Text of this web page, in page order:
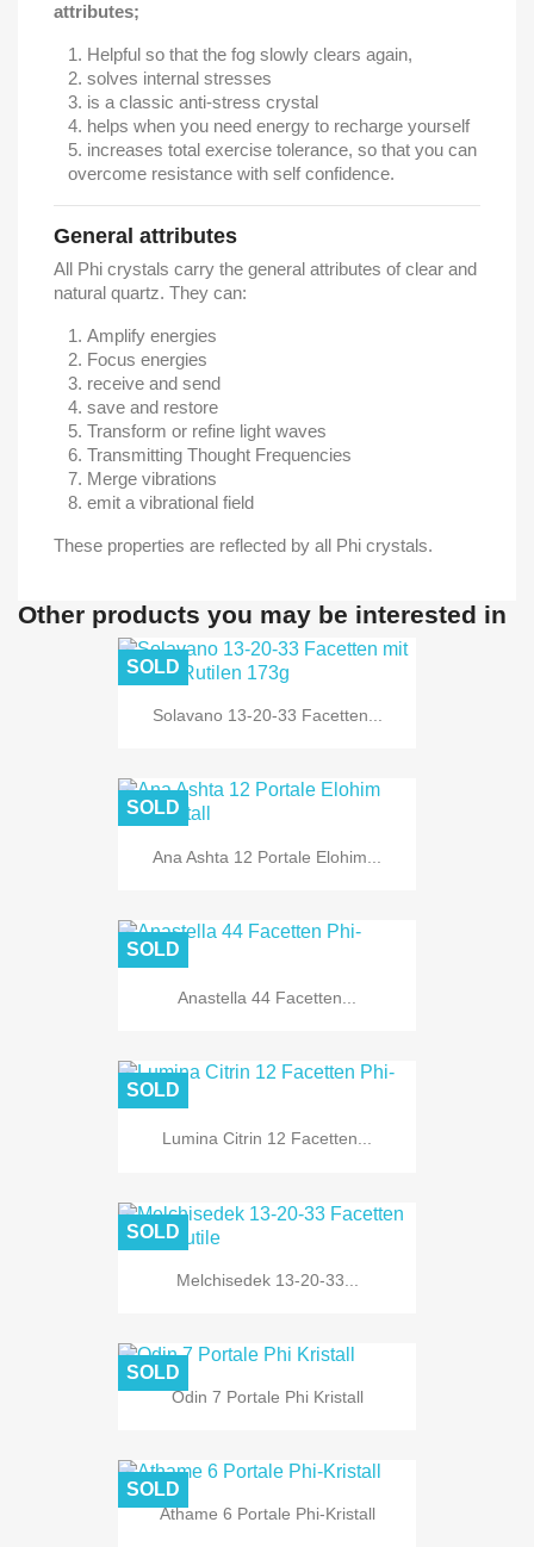
attributes;
Helpful so that the fog slowly clears again,
solves internal stresses
is a classic anti-stress crystal
helps when you need energy to recharge yourself
increases total exercise tolerance, so that you can
overcome resistance with self confidence.
General attributes
All Phi crystals carry the general attributes of clear and
natural quartz. They can:
Amplify energies
Focus energies
receive and send
save and restore
Transform or refine light waves
Transmitting Thought Frequencies
Merge vibrations
emit a vibrational field
These properties are reflected by all Phi crystals.
Other products you may be interested in
Solavano 13-20-33 Facetten...
SOLD
Ana Ashta 12 Portale Elohim...
SOLD
Anastella 44 Facetten...
SOLD
Lumina Citrin 12 Facetten...
SOLD
Melchisedek 13-20-33...
SOLD
Odin 7 Portale Phi Kristall
SOLD
Athame 6 Portale Phi-Kristall
SOLD